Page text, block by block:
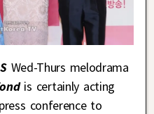
Wed-Thurs melodrama
is certainly acting
conference to